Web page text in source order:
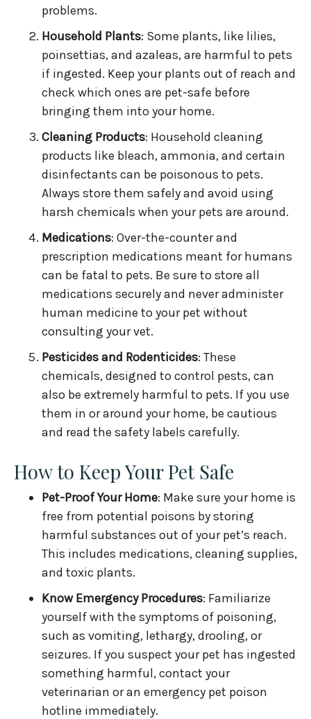
problems.
Household Plants: Some plants, like lilies,
poinsettias, and azaleas, are harmful to pets
if ingested. Keep your plants out of reach and
check which ones are pet-safe before
bringing them into your home.
Cleaning Products: Household cleaning
products like bleach, ammonia, and certain
disinfectants can be poisonous to pets.
Always store them safely and avoid using
harsh chemicals when your pets are around.
Medications: Over-the-counter and
prescription medications meant for humans
can be fatal to pets. Be sure to store all
medications securely and never administer
human medicine to your pet without
consulting your vet.
Pesticides and Rodenticides: These
chemicals, designed to control pests, can
also be extremely harmful to pets. If you use
them in or around your home, be cautious
and read the safety labels carefully.
How to Keep Your Pet Safe
Pet-Proof Your Home: Make sure your home is
free from potential poisons by storing
harmful substances out of your pet’s reach.
This includes medications, cleaning supplies,
and toxic plants.
Know Emergency Procedures: Familiarize
yourself with the symptoms of poisoning,
such as vomiting, lethargy, drooling, or
seizures. If you suspect your pet has ingested
something harmful, contact your
veterinarian or an emergency pet poison
hotline immediately.